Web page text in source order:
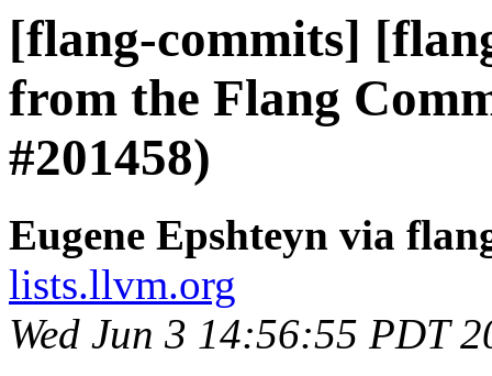
[flang-commits]
from the Flang
#201458)
Eugene Epshteyn via
lists.llvm.org
Wed Jun 3 14:56:55 PDT